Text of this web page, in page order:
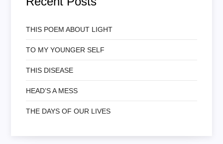
THIS POEM ABOUT LIGHT
TO MY YOUNGER SELF
THIS DISEASE
HEAD’S A MESS
THE DAYS OF OUR LIVES